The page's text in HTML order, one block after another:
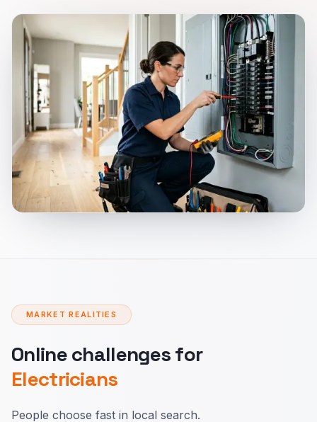
MARKET REALITIES
Online challenges for
Electricians
People choose fast in local search.